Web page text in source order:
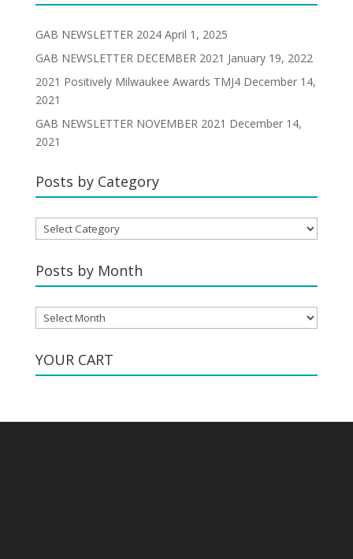
GAB NEWSLETTER 2024 April 1, 2025
GAB NEWSLETTER DECEMBER 2021 January 19, 2022
2021 Positively Milwaukee Awards TMJ4 December 14,
2021
GAB NEWSLETTER NOVEMBER 2021 December 14,
2021
Posts by Category
Posts
by
Category
Posts by Month
Posts
by
Month
YOUR CART